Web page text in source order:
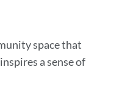
space that
a sense of